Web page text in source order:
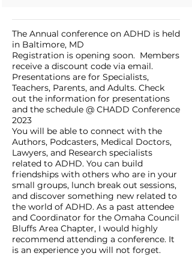
The Annual conference on ADHD is held
in Baltimore, MD
Registration is opening soon. Members
receive a discount code via email.
Presentations are for Specialists,
Teachers, Parents, and Adults. Check
out the information for presentations
and the schedule @ CHADD Conference
2023
You will be able to connect with the
Authors, Podcasters, Medical Doctors,
Lawyers, and Research specialists
related to ADHD. You can build
friendships with others who are in your
small groups, lunch break out sessions,
and discover something new related to
the world of ADHD. As a past attendee
and Coordinator for the Omaha Council
Bluffs Area Chapter, I would highly
recommend attending a conference. It
is an experience you will not forget.